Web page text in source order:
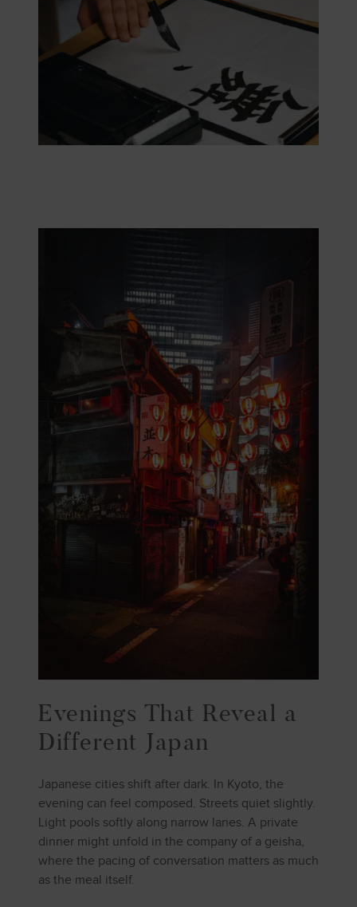
Evenings That Reveal a
Different Japan
Japanese cities shift after dark. In Kyoto, the
evening can feel composed. Streets quiet slightly.
Light pools softly along narrow lanes. A private
dinner might unfold in the company of a geisha,
where the pacing of conversation matters as much
as the meal itself.